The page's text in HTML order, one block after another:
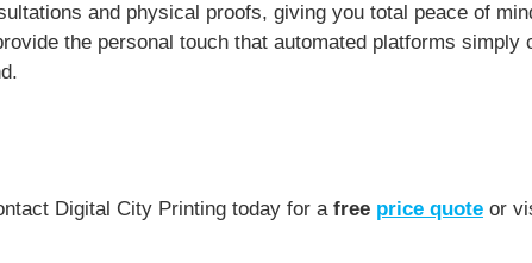
and physical proofs, giving you total peace of
the personal touch that automated platforms
Digital City Printing today for a free price quoteor